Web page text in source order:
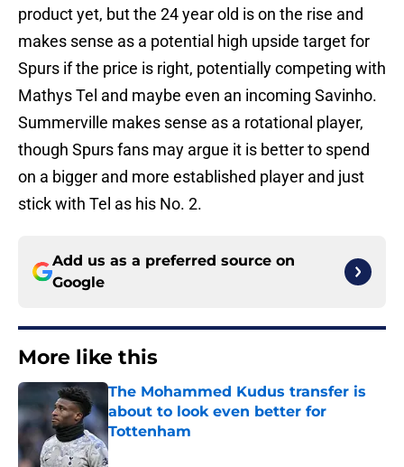
product yet, but the 24 year old is on the rise and
makes sense as a potential high upside target for
Spurs if the price is right, potentially competing with
Mathys Tel and maybe even an incoming Savinho.
Summerville makes sense as a rotational player,
though Spurs fans may argue it is better to spend
on a bigger and more established player and just
stick with Tel as his No. 2.
Add us as a preferred source on
Google
More like this
The Mohammed Kudus transfer is
about to look even better for
Tottenham
Published by on Invalid Date